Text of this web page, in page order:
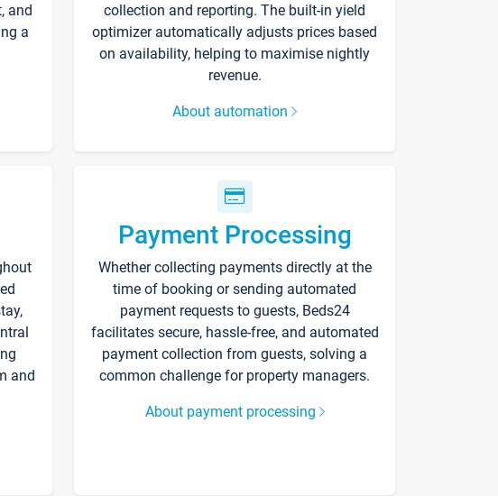
and
a
collection and reporting. The built-in yield
optimizer automatically adjusts prices based
on availability, helping to maximise nightly
revenue.
About automation
and
Payment Processing
Whether collecting payments directly at the
time of booking or sending automated
payment requests to guests, Beds24
facilitates secure, hassle-free, and automated
payment collection from guests, solving a
common challenge for property managers.
About payment processing